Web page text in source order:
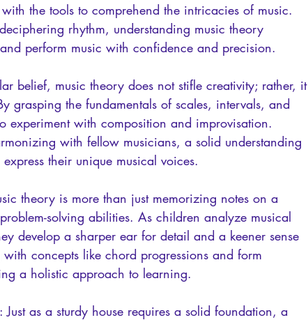
the tools to comprehend the intricacies of music.
rhythm, understanding music theory
perform music with confidence and precision.
belief, music theory does not stifle creativity; rather, it
grasping the fundamentals of scales, intervals, and
experiment with composition and improvisation.
with fellow musicians, a solid understanding
their unique musical voices.
theory is more than just memorizing notes on a
solving abilities. As children analyze musical
develop a sharper ear for detail and a keener sense
concepts like chord progressions and form
a holistic approach to learning.
as a sturdy house requires a solid foundation, a